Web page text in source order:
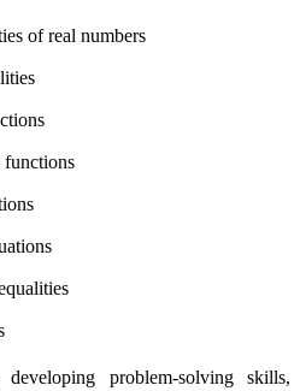
of real numbers
functions
problem-solving skills,